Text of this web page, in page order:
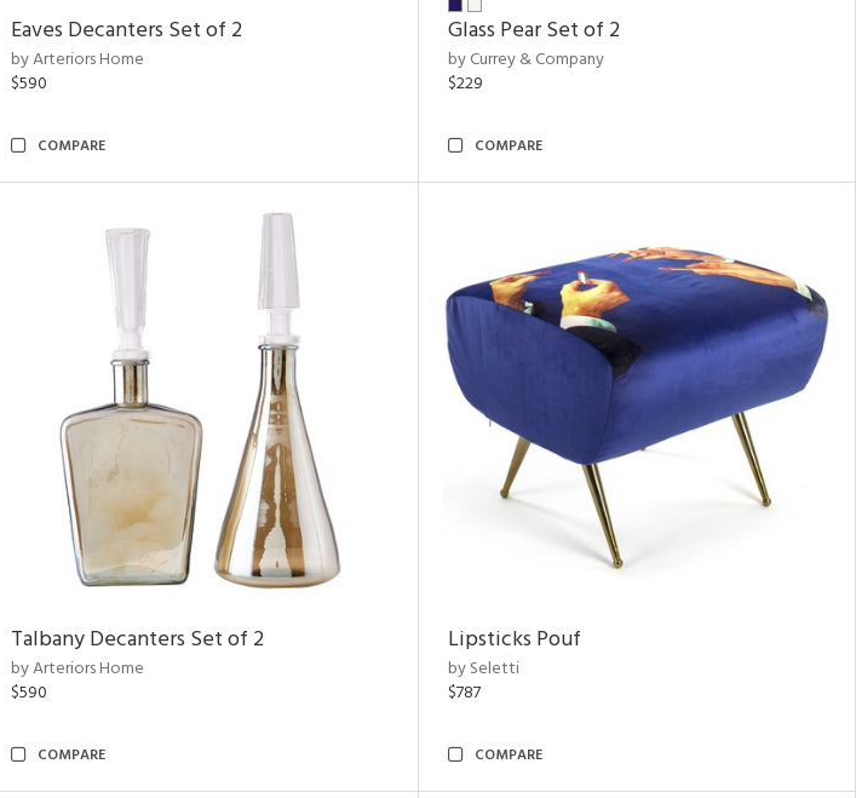
Eaves Decanters Set of 2
by Arteriors Home
$590
COMPARE
Glass Pear Set of 2
by Currey & Company
$229
COMPARE
Talbany Decanters Set of 2
by Arteriors Home
$590
COMPARE
Lipsticks Pouf
by Seletti
$787
COMPARE